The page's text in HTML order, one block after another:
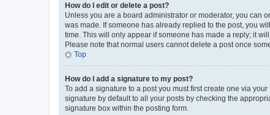
How do I edit or delete a post?
Unless you are a board administrator or moderator, you can
was made. If someone has already replied to the post, you
time. This will only appear if someone has made a reply; it
Please note that normal users cannot delete a post once
Top
How do I add a signature to my post?
To add a signature to a post you must first create one via
signature by default to all your posts by checking the
signature box within the posting form.